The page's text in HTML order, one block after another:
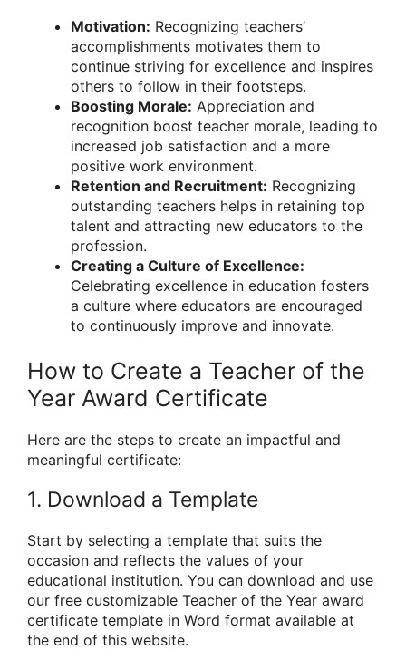
Motivation: Recognizing teachers’
accomplishments motivates them to
continue striving for excellence and inspires
others to follow in their footsteps.
Boosting Morale: Appreciation and
recognition boost teacher morale, leading to
increased job satisfaction and a more
positive work environment.
Retention and Recruitment: Recognizing
outstanding teachers helps in retaining top
talent and attracting new educators to the
profession.
Creating a Culture of Excellence:
Celebrating excellence in education fosters
a culture where educators are encouraged
to continuously improve and innovate.
How to Create a Teacher of the
Year Award Certificate
Here are the steps to create an impactful and
meaningful certificate:
1. Download a Template
Start by selecting a template that suits the
occasion and reflects the values of your
educational institution. You can download and use
our free customizable Teacher of the Year award
certificate template in Word format available at
the end of this website.